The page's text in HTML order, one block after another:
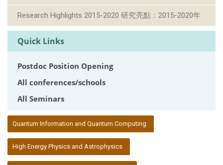
Research Highlights 2015-2020 研究亮點：2015-2020年
Quick Links
Postdoc Position Opening
All conferences/schools
All Seminars
Quantum Information and Quantum Computing
High Energy Physics and Astrophysics